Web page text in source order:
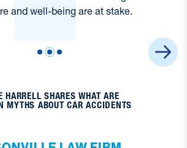
HARRELL SHARES WHAT ARE
MYTHS ABOUT CAR ACCIDENTS